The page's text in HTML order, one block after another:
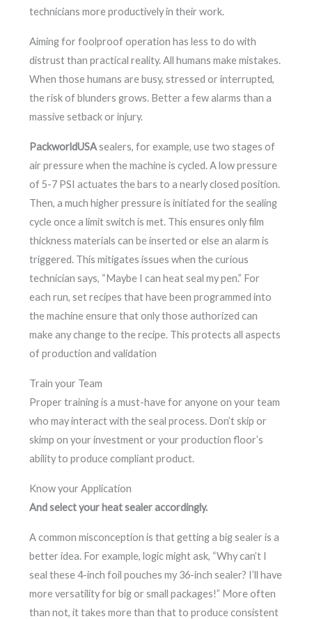
technicians more productively in their work.
Aiming for foolproof operation has less to do with
distrust than practical reality. All humans make mistakes.
When those humans are busy, stressed or interrupted,
the risk of blunders grows. Better a few alarms than a
massive setback or injury.
PackworldUSAsealers, for example, use two stages of
air pressure when the machine is cycled. A low pressure
of 5-7 PSI actuates the bars to a nearly closed position.
Then, a much higher pressure is initiated for the sealing
cycle once a limit switch is met. This ensures only film
thickness materials can be inserted or else an alarm is
triggered. This mitigates issues when the curious
technician says, “Maybe I can heat seal my pen.” For
each run, set recipes that have been programmed into
the machine ensure that only those authorized can
make any change to the recipe. This protects all aspects
of production and validation
Train your Team
Proper training is a must-have for anyone on your team
who may interact with the seal process. Don’t skip or
skimp on your investment or your production floor’s
ability to produce compliant product.
Know your Application
And select your heat sealer accordingly.
A common misconception is that getting a big sealer is a
better idea. For example, logic might ask, “Why can’t I
seal these 4-inch foil pouches my 36-inch sealer? I’ll have
more versatility for big or small packages!” More often
than not, it takes more than that to produce consistent